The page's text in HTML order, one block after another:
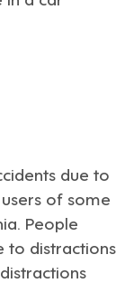
due to
of some
People
to distractions